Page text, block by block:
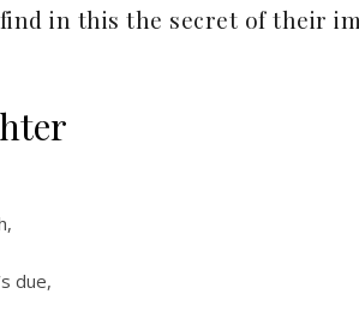
in this the secret of their
due,